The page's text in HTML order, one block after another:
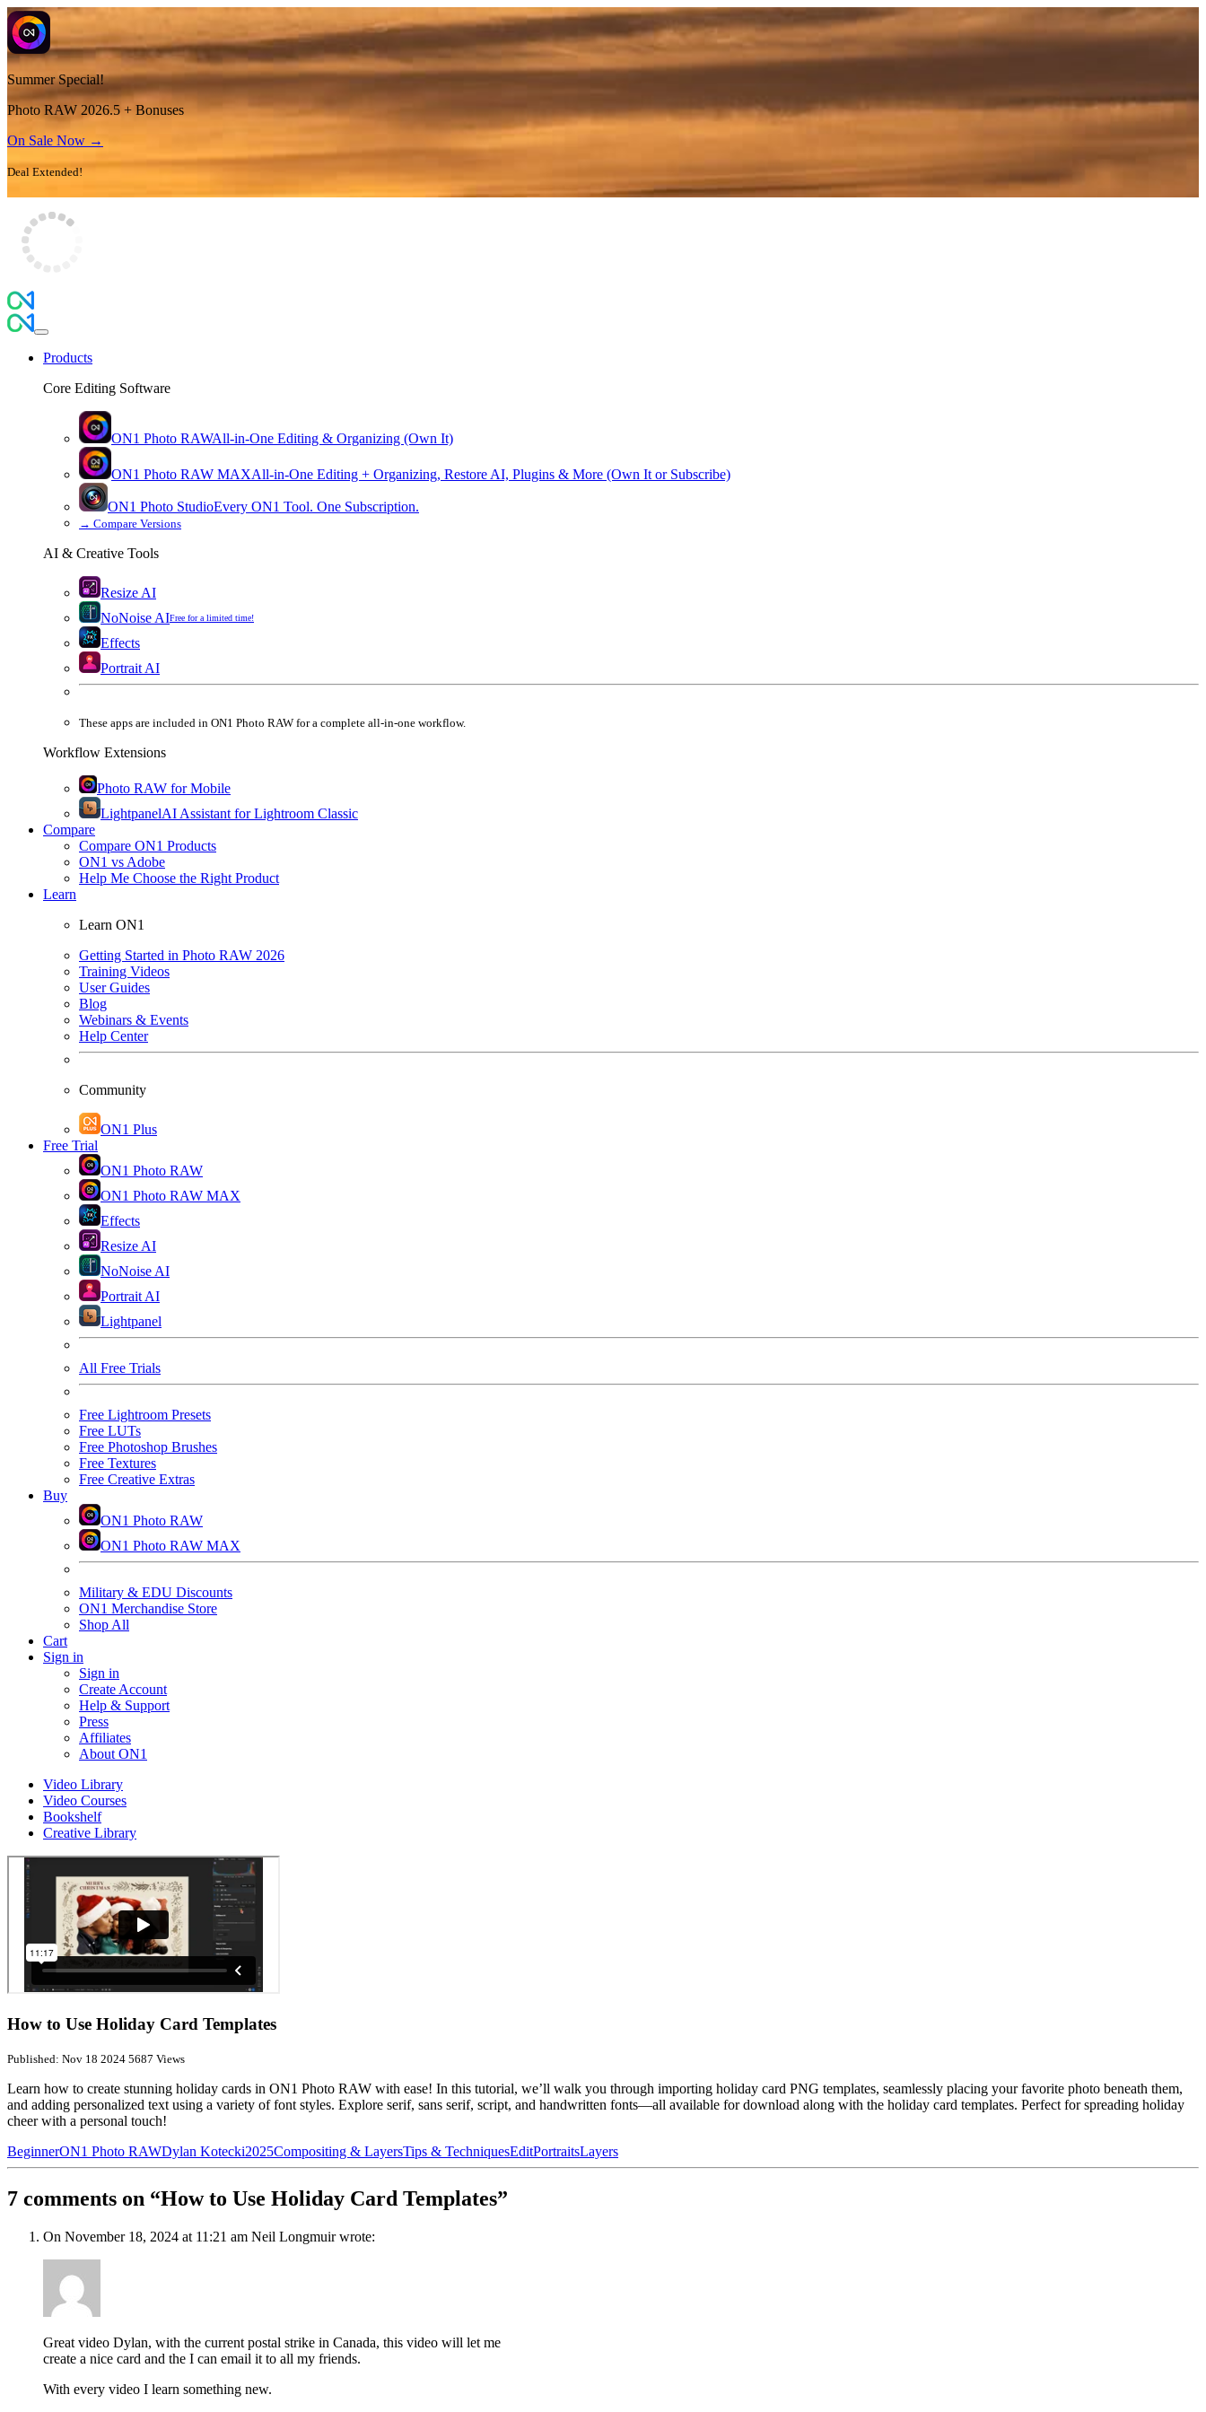
Summer Special!
Photo RAW 2026.5 + Bonuses
On Sale Now →
Deal Extended!
Products
Core Editing Software
ON1 Photo RAWAll-in-One Editing & Organizing (Own It)
ON1 Photo RAW MAXAll-in-One Editing + Organizing, Restore AI, Plugins & More (Own It or Subscribe)
ON1 Photo StudioEvery ON1 Tool. One Subscription.
→ Compare Versions
AI & Creative Tools
Resize AI
NoNoise AIFree for a limited time!
Effects
Portrait AI
These apps are included in ON1 Photo RAW for a complete all-in-one workflow.
Workflow Extensions
Photo RAW for Mobile
LightpanelAI Assistant for Lightroom Classic
Compare
Compare ON1 Products
ON1 vs Adobe
Help Me Choose the Right Product
Learn
Learn ON1
Getting Started in Photo RAW 2026
Training Videos
User Guides
Blog
Webinars & Events
Help Center
Community
ON1 Plus
Free Trial
ON1 Photo RAW
ON1 Photo RAW MAX
Effects
Resize AI
NoNoise AI
Portrait AI
Lightpanel
All Free Trials
Free Lightroom Presets
Free LUTs
Free Photoshop Brushes
Free Textures
Free Creative Extras
Buy
ON1 Photo RAW
ON1 Photo RAW MAX
Military & EDU Discounts
ON1 Merchandise Store
Shop All
Cart
Sign in
Sign in
Create Account
Help & Support
Press
Affiliates
About ON1
Video Library
Video Courses
Bookshelf
Creative Library
How to Use Holiday Card Templates
Published: Nov 18 2024 5687 Views
Learn how to create stunning holiday cards in ON1 Photo RAW with ease! In this tutorial, we’ll walk you through importing holiday card PNG templates, seamlessly placing your favorite photo beneath them,
and adding personalized text using a variety of font styles. Explore serif, sans serif, script, and handwritten fonts—all available for download along with the holiday card templates. Perfect for spreading holiday
cheer with a personal touch!
BeginnerON1 Photo RAWDylan Kotecki2025Compositing & LayersTips & TechniquesEditPortraitsLayers
7 comments on “How to Use Holiday Card Templates”
On November 18, 2024 at 11:21 am Neil Longmuir wrote:
Great video Dylan, with the current postal strike in Canada, this video will let me
create a nice card and the I can email it to all my friends.
With every video I learn something new.